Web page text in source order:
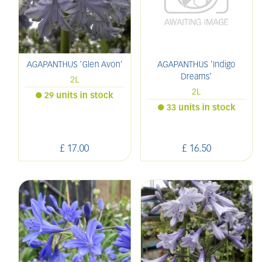
AGAPANTHUS 'Glen Avon'
2L
£ 17.00
29 units in stock
AGAPANTHUS 'Indigo
Dreams'
2L
£ 16.50
33 units in stock